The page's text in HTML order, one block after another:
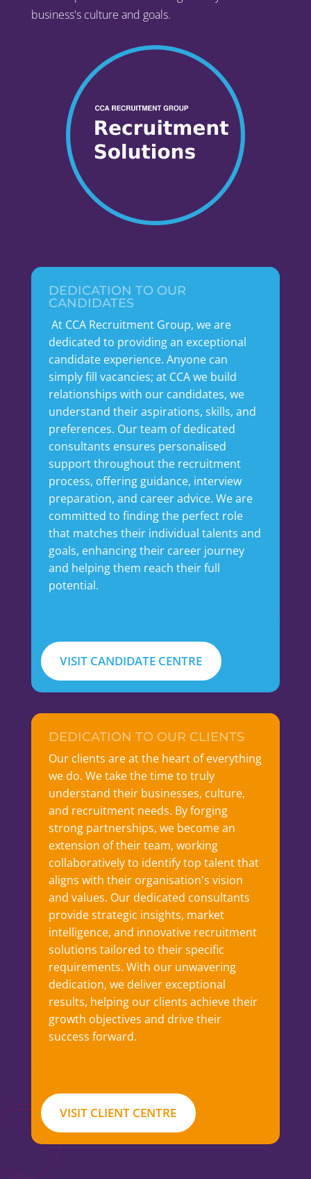
business's culture and goals.
DEDICATION TO OUR
CANDIDATES
At CCA Recruitment Group, we are
dedicated to providing an exceptional
candidate experience. Anyone can
simply fill vacancies; at CCA we build
relationships with our candidates, we
understand their aspirations, skills, and
preferences. Our team of dedicated
consultants ensures personalised
support throughout the recruitment
process, offering guidance, interview
preparation, and career advice. We are
committed to finding the perfect role
that matches their individual talents and
goals, enhancing their career journey
and helping them reach their full
potential.
VISIT CANDIDATE CENTRE
DEDICATION TO OUR CLIENTS
Our clients are at the heart of everything
we do. We take the time to truly
understand their businesses, culture,
and recruitment needs. By forging
strong partnerships, we become an
extension of their team, working
collaboratively to identify top talent that
aligns with their organisation's vision
and values. Our dedicated consultants
provide strategic insights, market
intelligence, and innovative recruitment
solutions tailored to their specific
requirements. With our unwavering
dedication, we deliver exceptional
results, helping our clients achieve their
growth objectives and drive their
success forward.
VISIT CLIENT CENTRE